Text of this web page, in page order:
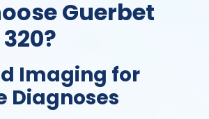
Guerbet
Imaging for
Diagnoses